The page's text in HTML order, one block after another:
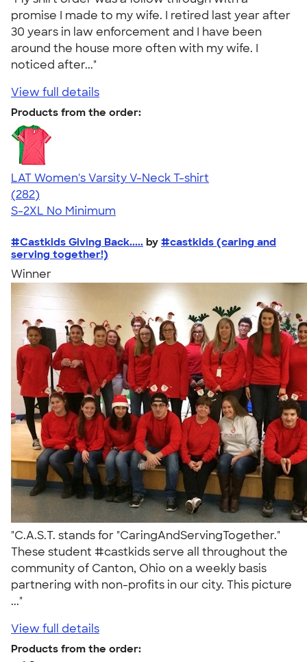
promise I made to my wife. I retired last year after
30 years in law enforcement and I have been
around the house more often with my wife. I
noticed after..."
View full details
Products from the order:
LAT Women's Varsity V-Neck T-shirt
4.63
282
(282)
S-2XL No Minimum
#Castkids Giving Back..... by #castkids (caring and
serving together!)
Winner
"C.A.S.T. stands for "CaringAndServingTogether."
These student #castkids serve all throughout the
community of Canton, Ohio on a weekly basis
partnering with non-profits in our city. This picture
..."
View full details
Products from the order: